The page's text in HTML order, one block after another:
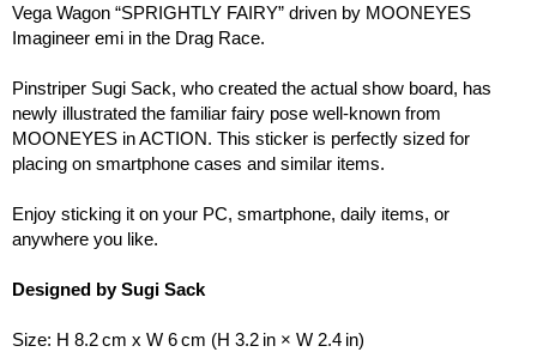
Vega Wagon “SPRIGHTLY FAIRY” driven by MOONEYES
Imagineer emi in the Drag Race.
Pinstriper Sugi Sack, who created the actual show board, has
newly illustrated the familiar fairy pose well-known from
MOONEYES in ACTION. This sticker is perfectly sized for
placing on smartphone cases and similar items.
Enjoy sticking it on your PC, smartphone, daily items, or
anywhere you like.
Designed by Sugi Sack
Size: H 8.2 cm x W 6 cm (H 3.2 in × W 2.4 in)